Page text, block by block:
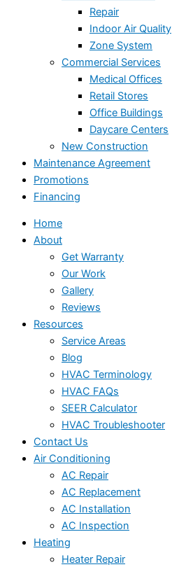
Repair
Indoor Air Quality
Zone System
Commercial Services
Medical Offices
Retail Stores
Office Buildings
Daycare Centers
New Construction
Maintenance Agreement
Promotions
Financing
Home
About
Get Warranty
Our Work
Gallery
Reviews
Resources
Service Areas
Blog
HVAC Terminology
HVAC FAQs
SEER Calculator
HVAC Troubleshooter
Contact Us
Air Conditioning
AC Repair
AC Replacement
AC Installation
AC Inspection
Heating
Heater Repair